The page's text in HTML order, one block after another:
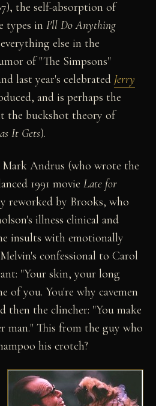
the self-absorption of
types inI'll Do Anything
else in the
of "The Simpsons"
last year's celebrated Jerry
and is perhaps the
the buckshot theory of
It Gets).
Andrus (who wrote the
1991 movieLate for
reworked by Brooks, who
illness clinical and
insults with emotionally
confessional to Carol
"Your skin, your long
of you. You're why cavemen
then the clincher: "You make
man." This from the guy who
his crotch?